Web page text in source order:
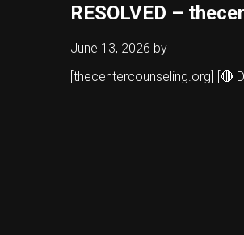
RESOLVED –
June 13, 2026 by
[thecentercounseling.org] [🔴